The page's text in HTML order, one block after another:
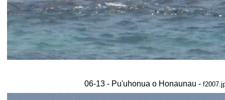
06-13 - Pu'uhonua o Honaunau -